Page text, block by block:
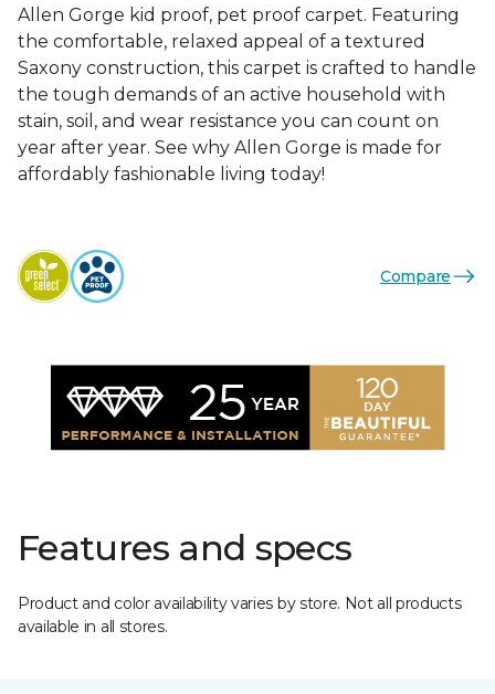
Allen Gorge kid proof, pet proof carpet. Featuring
the comfortable, relaxed appeal of a textured
Saxony construction, this carpet is crafted to handle
the tough demands of an active household with
stain, soil, and wear resistance you can count on
year after year. See why Allen Gorge is made for
affordably fashionable living today!
Compare
Features and specs
Product and color availability varies by store. Not all products
available in all stores.